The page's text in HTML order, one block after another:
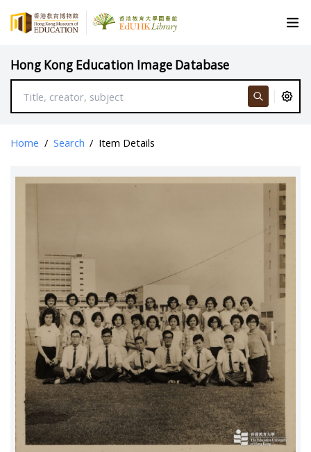
Hong Kong Education Image Database
Home / Search / Item Details